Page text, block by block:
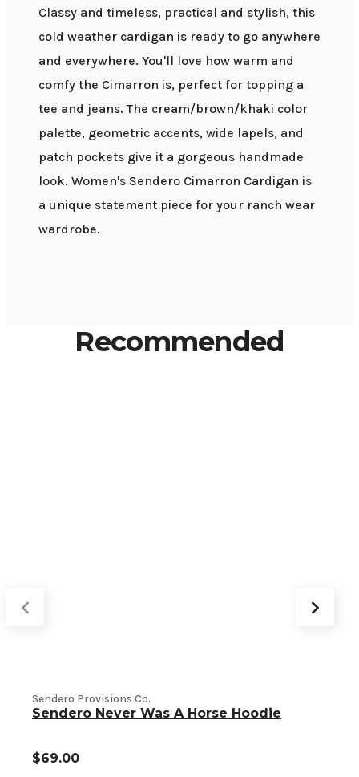
Classy and timeless, practical and stylish, this
cold weather cardigan is ready to go anywhere
and everywhere. You'll love how warm and
comfy the Cimarron is, perfect for topping a
tee and jeans. The cream/brown/khaki color
palette, geometric accents, wide lapels, and
patch pockets give it a gorgeous handmade
look. Women's Sendero Cimarron Cardigan is
a unique statement piece for your ranch wear
wardrobe.
Recommended
Sendero Provisions Co.
Sendero Never Was A Horse Hoodie
$69.00